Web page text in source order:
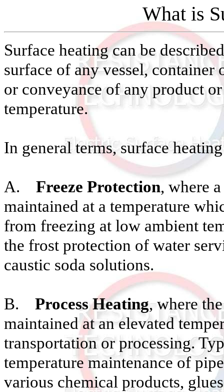
What is
Surface heating can be
surface of any vessel, container
or conveyance of any product
temperature.
In general terms, surface
A. Freeze Protection, where
maintained at a temperature
from freezing at low ambient
the frost protection of water
caustic soda solutions.
B. Process Heating, where
maintained at an elevated
transportation or processing.
temperature maintenance of
various chemical products,